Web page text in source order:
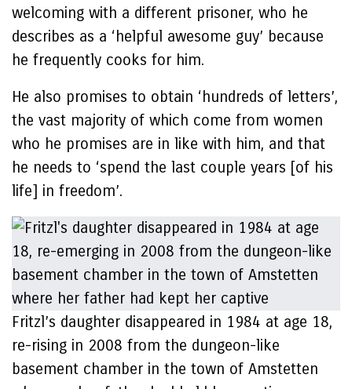
welcoming with a different prisoner, who he
describes as a ‘helpful awesome guy’ because
he frequently cooks for him.
He also promises to obtain ‘hundreds of letters’,
the vast majority of which come from women
who he promises are in like with him, and that
he needs to ‘spend the last couple years [of his
life] in freedom’.
Fritzl’s daughter disappeared in 1984 at age 18,
re-rising in 2008 from the dungeon-like
basement chamber in the town of Amstetten